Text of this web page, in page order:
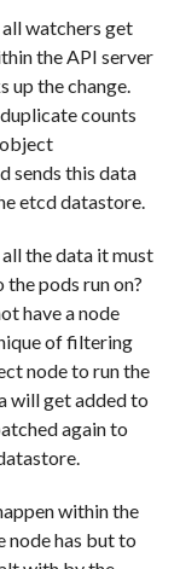
watchers get
the API server
up the change.
counts
sends this data
etcd datastore.
the data it must
pods run on?
have a node
of filtering
node to run the
will get added to
again to
within the
node has but to